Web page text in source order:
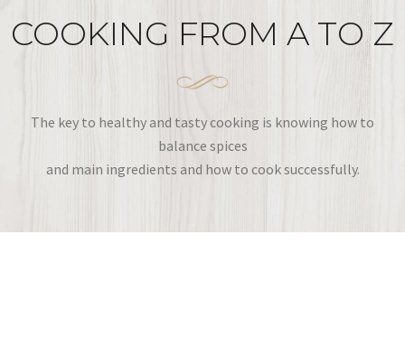
COOKING FROM A TO Z
The key to healthy and tasty cooking is knowing how to
balance spices
and main ingredients and how to cook successfully.